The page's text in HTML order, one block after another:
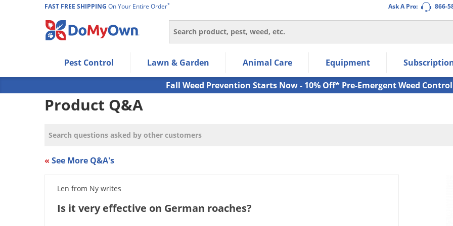
Ask A Pro: 866-
FAST FREE SHIPPING On Your Entire Order*
Search
Use Left/Right arrow keys to allow users to navigate within the navigation links.
Use Down arrow key to expand the submenu and up/down arrow keys to navigate within the submenu.
Use Enter/Space key to select the menu/submenu items.
Use Esc key to leave the submenu.
Pest Control Lawn & Garden Animal Care Equipment
Fall Weed Prevention Starts Now - 10% Off* Pre-Emergent Weed Control
Product Q&A
« See More Q&A's
Len from Ny writes
Is it very effective on German roaches?